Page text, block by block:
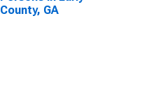
County, GA